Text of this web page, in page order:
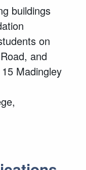
buildings
on
and
Madingley